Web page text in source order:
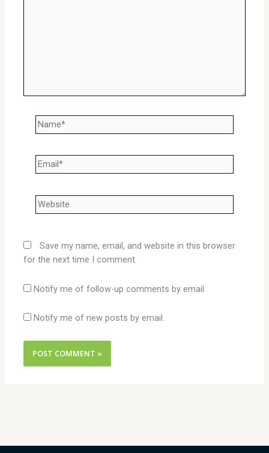
Name*
Email*
Website
Save my name, email, and website in this browser
for the next time I comment.
Notify me of follow-up comments by email.
Notify me of new posts by email.